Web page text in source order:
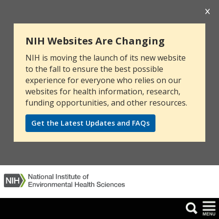
NIH Websites Are Changing
NIH is moving the launch of its new website
to the fall to ensure the best possible
experience for everyone who relies on our
websites for health information, research,
funding opportunities, and other resources.
Get the Latest Updates and FAQs